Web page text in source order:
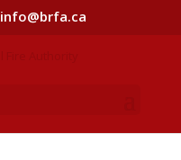
info@brfa.ca